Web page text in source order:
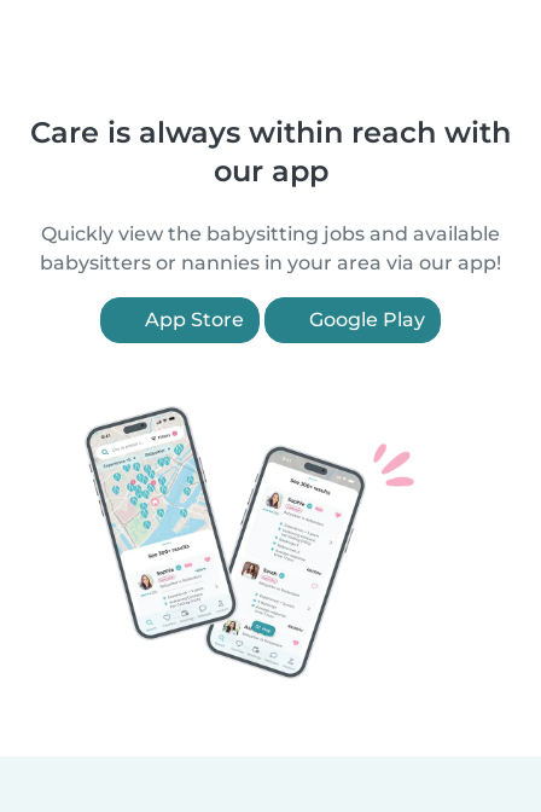
Care is always within reach with
our app
Quickly view the babysitting jobs and available
babysitters or nannies in your area via our app!
App Store Google Play